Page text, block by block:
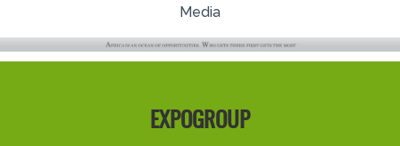
Media
EXPOGROUP